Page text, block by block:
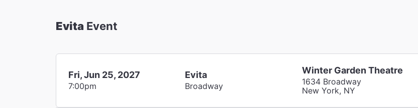
Evita Event
Fri, Jun 25, 2027
7:00pm
Evita
Broadway
Winter Garden Theatre
1634 Broadway
New York, NY